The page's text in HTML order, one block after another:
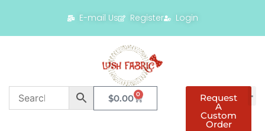
E-mail Us Register Login
$0.00 0 Request
A
Custom
Order